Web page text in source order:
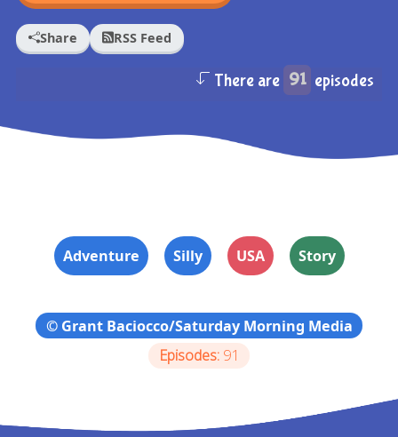
Share RSS Feed
There are 91 episodes
Adventure Silly USA Story
© Grant Baciocco/Saturday Morning Media
Episodes: 91